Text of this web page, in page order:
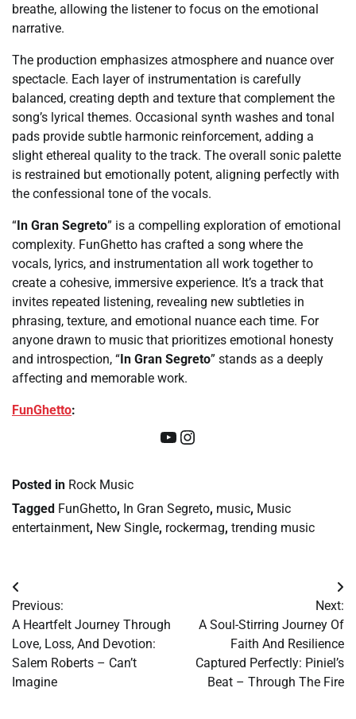
breathe, allowing the listener to focus on the emotional
narrative.
The production emphasizes atmosphere and nuance over
spectacle. Each layer of instrumentation is carefully
balanced, creating depth and texture that complement the
song’s lyrical themes. Occasional synth washes and tonal
pads provide subtle harmonic reinforcement, adding a
slight ethereal quality to the track. The overall sonic palette
is restrained but emotionally potent, aligning perfectly with
the confessional tone of the vocals.
“In Gran Segreto” is a compelling exploration of emotional
complexity. FunGhetto has crafted a song where the
vocals, lyrics, and instrumentation all work together to
create a cohesive, immersive experience. It’s a track that
invites repeated listening, revealing new subtleties in
phrasing, texture, and emotional nuance each time. For
anyone drawn to music that prioritizes emotional honesty
and introspection, “In Gran Segreto” stands as a deeply
affecting and memorable work.
FunGhetto:
YouTube
Instagram
Posted in Rock Music
Tagged FunGhetto, In Gran Segreto, music, Music
entertainment, New Single, rockermag, trending music
Post
navigation
Previous:
A Heartfelt Journey Through
Love, Loss, And Devotion:
Salem Roberts – Can’t
Imagine
Next:
A Soul-Stirring Journey Of
Faith And Resilience
Captured Perfectly: Piniel’s
Beat – Through The Fire